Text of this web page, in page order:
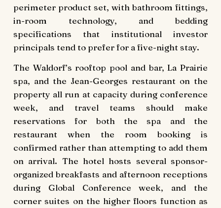
perimeter product set, with bathroom fittings,
in-room technology, and bedding
specifications that institutional investor
principals tend to prefer for a five-night stay.
The Waldorf’s rooftop pool and bar, La Prairie
spa, and the Jean-Georges restaurant on the
property all run at capacity during conference
week, and travel teams should make
reservations for both the spa and the
restaurant when the room booking is
confirmed rather than attempting to add them
on arrival. The hotel hosts several sponsor-
organized breakfasts and afternoon receptions
during Global Conference week, and the
corner suites on the higher floors function as